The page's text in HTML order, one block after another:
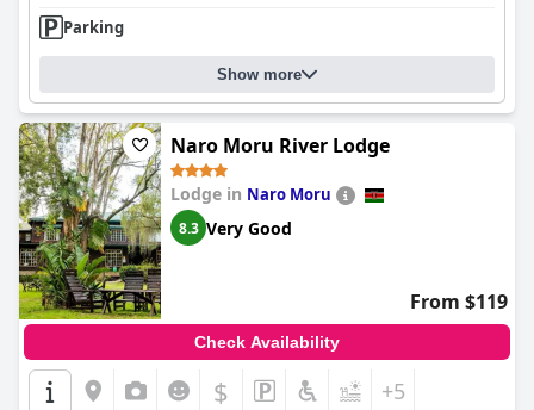
Parking
Show more
Naro Moru River Lodge
Lodge in Naro Moru
8.3 Very Good
From $119
Check Availability
$ +5